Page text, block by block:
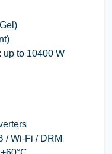
: up to 10400 W
/ Wi-Fi / DRM